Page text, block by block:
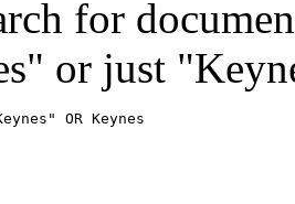
for
or just
OR Keynes